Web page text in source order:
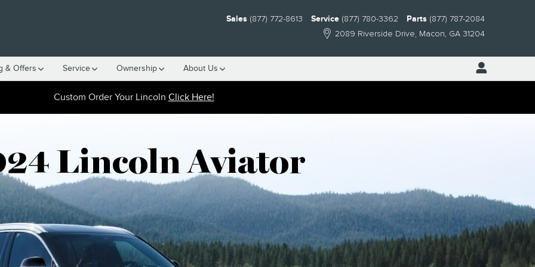
PAGE
2089 Riverside Drive Macon, GA 31204
Sales (877) 772-8613 Service (877) 780-3362 Parts (877) 787-2084
& Offers Service Ownership About Us
Custom Order Your Lincoln Click Here!
Lincoln Aviator